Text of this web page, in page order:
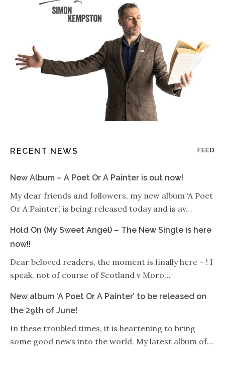
RECENT NEWS FEED
New Album – A Poet Or A Painter is out now!
My dear friends and followers, my new album ‘A Poet
Or A Painter’, is being released today and is av…
Hold On (My Sweet Angel) – The New Single is here
now!!
Dear beloved readers, the moment is finally here – ! I
speak, not of course of Scotland v Moro…
New album ‘A Poet Or A Painter’ to be released on
the 29th of June!
In these troubled times, it is heartening to bring
some good news into the world. My latest album of…